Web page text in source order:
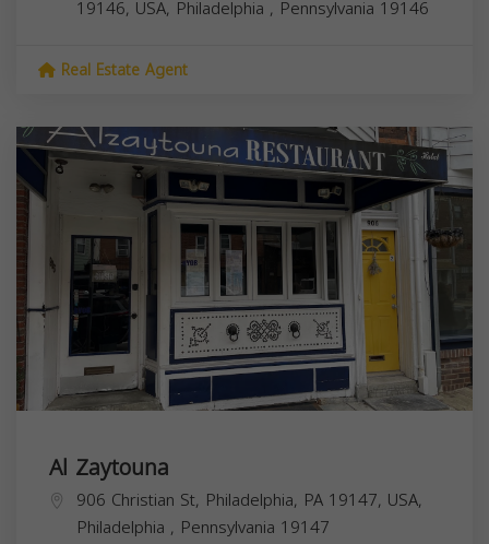
19146, USA, Philadelphia , Pennsylvania 19146
Real Estate Agent
Al Zaytouna
906 Christian St, Philadelphia, PA 19147, USA,
Philadelphia , Pennsylvania 19147